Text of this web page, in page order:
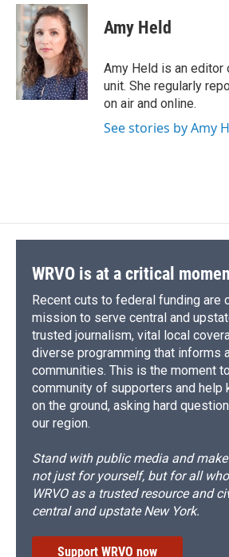
c
e
b
o
o
k
u
e
s
k
y
r
a
d
s
p
b
a
r
d
k
e
I
n
i
l
Amy Held
Amy Held is an editor
unit. She regularly
on air and online.
See stories by Amy
WRVO is at a critical
Recent cuts to federal funding are
mission to serve central and
trusted journalism, vital local
diverse programming that informs
communities. This is the moment
community of supporters and help
on the ground, asking hard
our region.
Stand with public media and
not just for yourself, but for all
WRVO as a trusted resource and
central and upstate New York.
Support WRVO now